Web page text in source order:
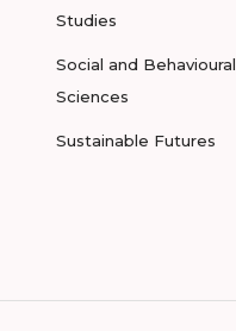
Studies
Social and Behavioural
Sciences
Sustainable Futures